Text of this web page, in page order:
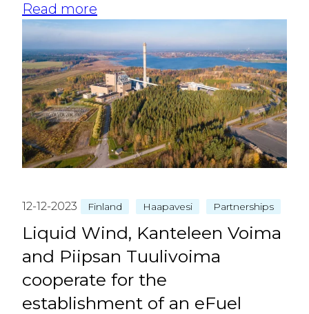
Read more
12-12-2023 Finland Haapavesi Partnerships
Liquid Wind, Kanteleen Voima
and Piipsan Tuulivoima
cooperate for the
establishment of an eFuel